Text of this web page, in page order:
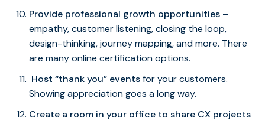
Provide professional growth opportunities –
empathy, customer listening, closing the loop,
design-thinking, journey mapping, and more. There
are many online certification options.
Host “thank you” eventsfor your customers.
Showing appreciation goes a long way.
Create a room in your office to share CX projects